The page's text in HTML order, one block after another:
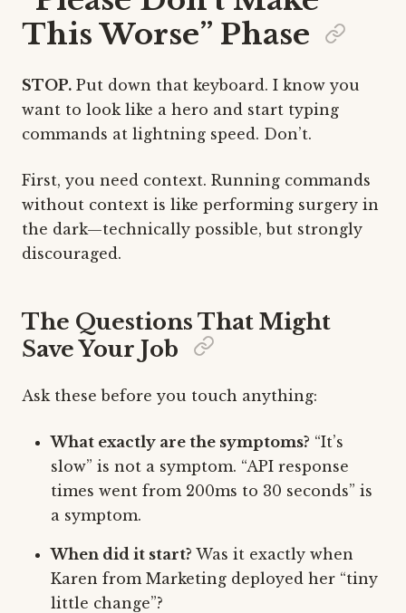
This Worse” Phase
STOP. Put down that keyboard. I know you
want to look like a hero and start typing
commands at lightning speed. Don’t.
First, you need context. Running commands
without context is like performing surgery in
the dark—technically possible, but strongly
discouraged.
The Questions That Might
Save Your Job
Ask these before you touch anything:
What exactly are the symptoms? “It’s
slow” is not a symptom. “API response
times went from 200ms to 30 seconds” is
a symptom.
When did it start? Was it exactly when
Karen from Marketing deployed her “tiny
little change”?